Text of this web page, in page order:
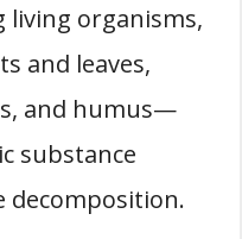
living organisms,
and leaves,
and humus—
substance
decomposition.